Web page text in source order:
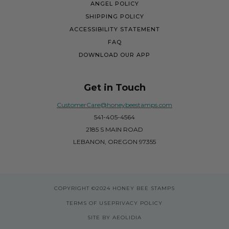
ANGEL POLICY
SHIPPING POLICY
ACCESSIBILITY STATEMENT
FAQ
DOWNLOAD OUR APP
Get in Touch
CustomerCare@honeybeestamps.com
541-405-4564
2185 S MAIN ROAD
LEBANON, OREGON 97355
COPYRIGHT ©2024 HONEY BEE STAMPS
TERMS OF USE PRIVACY POLICY
SITE BY AEOLIDIA